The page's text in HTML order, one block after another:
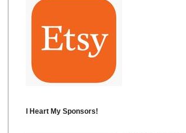
I Heart My Sponsors!